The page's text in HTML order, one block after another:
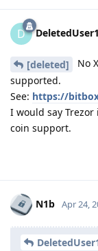
D
[deleted]
No
supported.
See: https://
I would say
coin support.
N1b Apr 24,